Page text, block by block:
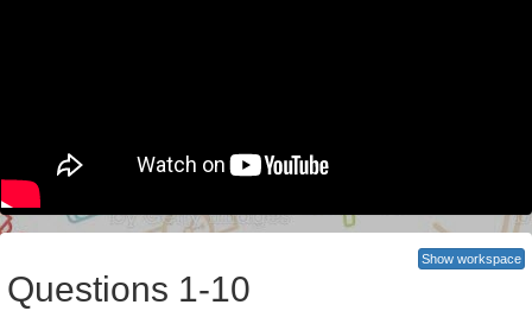
Show workspace
Questions 1-10